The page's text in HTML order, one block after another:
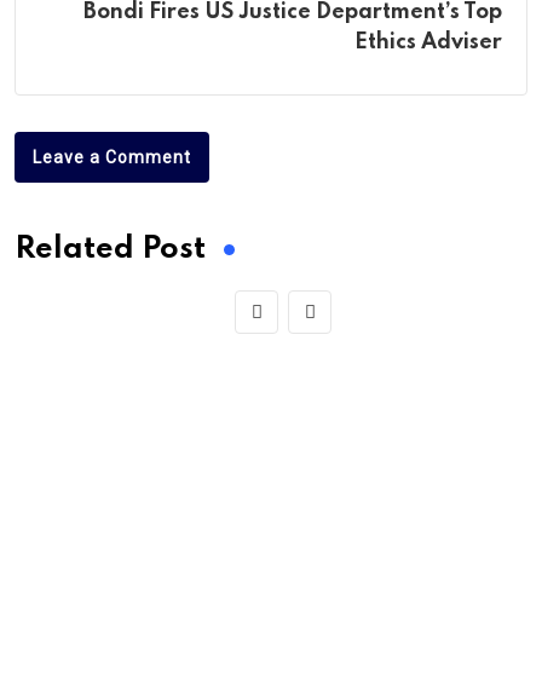
Bondi Fires US Justice Department’s Top
Ethics Adviser
Leave a Comment
Related Post